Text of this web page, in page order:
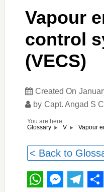
Vapour
control
(VECS)
Created On
by Capt. Angad S
You are here:
Glossary
V Vapour
< Back to